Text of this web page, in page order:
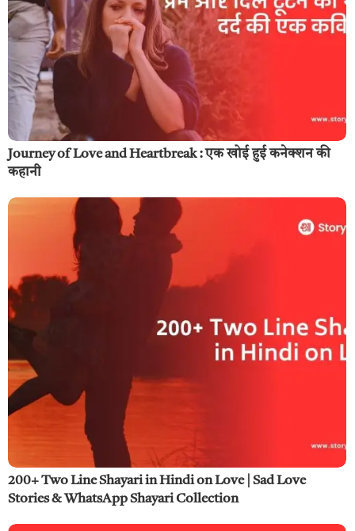
Journey of Love and Heartbreak : एक खोई हुई कनेक्शन की
कहानी
200+ Two Line Shayari in Hindi on Love | Sad Love
Stories & WhatsApp Shayari Collection